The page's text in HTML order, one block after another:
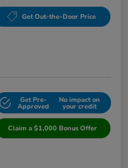
Get Out-the-Door Price
Get Pre-
Approved
No impact on
your credit
Claim a $1,000 Bonus Offer